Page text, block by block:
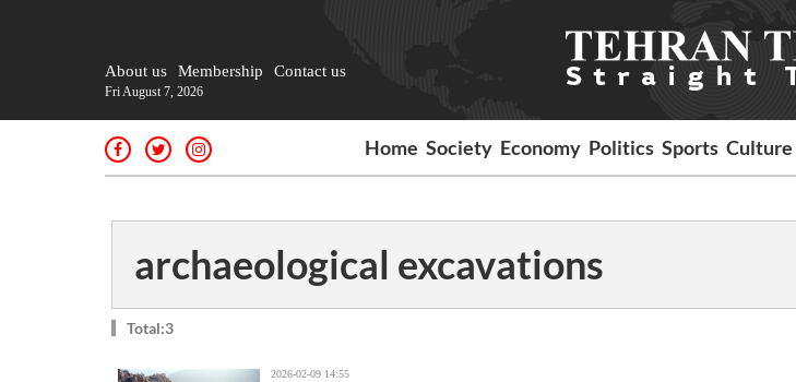
About us Membership Contact us
Fri August 7, 2026
Home Society Economy Politics Sports Culture
archaeological excavations
Total:3
2026-02-09 14:55